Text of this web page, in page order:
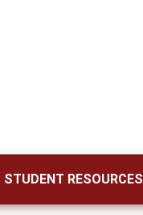
STUDENT RESOURCES